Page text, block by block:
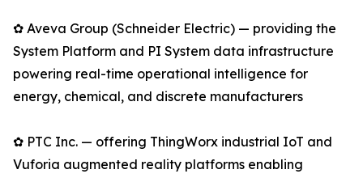
✿ Aveva Group (Schneider Electric) — providing the
System Platform and PI System data infrastructure
powering real-time operational intelligence for
energy, chemical, and discrete manufacturers
✿ PTC Inc. — offering ThingWorx industrial IoT and
Vuforia augmented reality platforms enabling